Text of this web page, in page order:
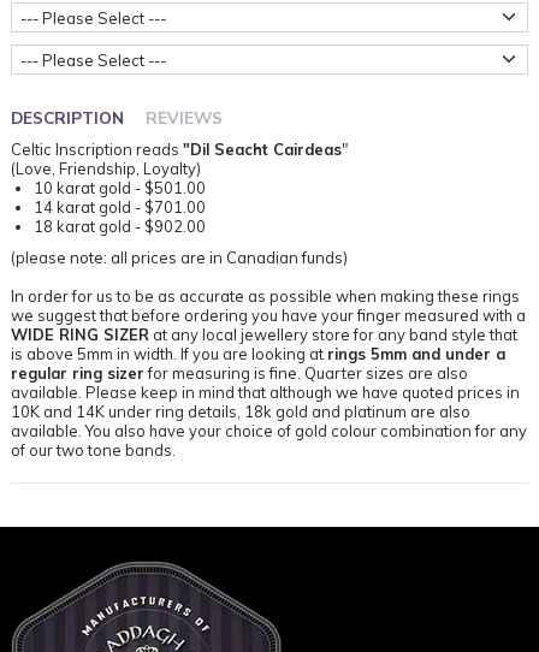
DESCRIPTION REVIEWS
Celtic Inscription reads "Dil Seacht Cairdeas"
(Love, Friendship, Loyalty)
10 karat gold - $501.00
14 karat gold - $701.00
18 karat gold - $902.00
(please note: all prices are in Canadian funds)
In order for us to be as accurate as possible when making these rings
we suggest that before ordering you have your finger measured with a
WIDE RING SIZER at any local jewellery store for any band style that
is above 5mm in width. If you are looking at rings 5mm and under a
regular ring sizerfor measuring is fine. Quarter sizes are also
available. Please keep in mind that although we have quoted prices in
10K and 14K under ring details, 18k gold and platinum are also
available. You also have your choice of gold colour combination for any
of our two tone bands.
Ring Sizes
Metal Weight